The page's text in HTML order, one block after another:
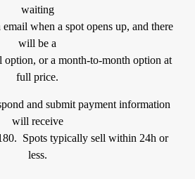
waiting
when a spot opens up, and there
will be a
or a month-to-month option at
full price.
and submit payment information
will receive
Spots typically sell within 24h or
less.